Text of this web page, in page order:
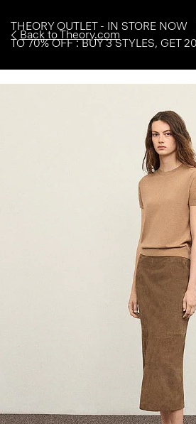
Back to Theory.com
THEORY OUTLET - IN STORE
TO 70% OFF : BUY 3 STYLES, GET